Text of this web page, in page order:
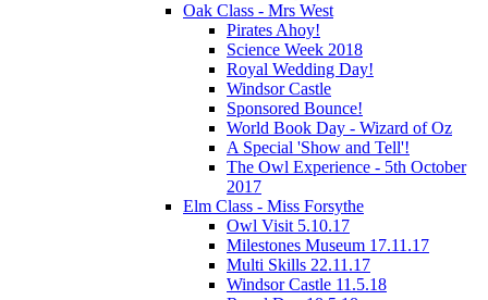
Oak Class - Mrs West
Pirates Ahoy!
Science Week 2018
Royal Wedding Day!
Windsor Castle
Sponsored Bounce!
World Book Day - Wizard of Oz
A Special 'Show and Tell'!
The Owl Experience - 5th October
2017
Elm Class - Miss Forsythe
Owl Visit 5.10.17
Milestones Museum 17.11.17
Multi Skills 22.11.17
Windsor Castle 11.5.18